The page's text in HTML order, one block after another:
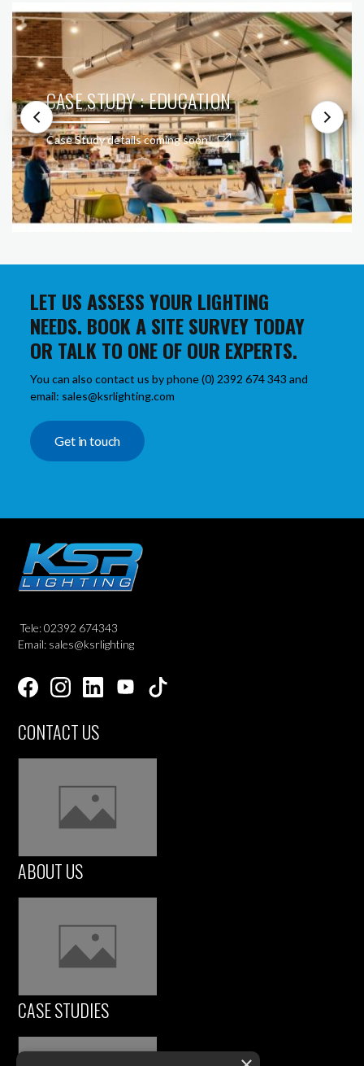
CASE STUDY : EDUCATION
Case Study details coming soon!
LET US ASSESS YOUR LIGHTING
NEEDS. BOOK A SITE SURVEY TODAY
OR TALK TO ONE OF OUR EXPERTS.
You can also contact us by phone (0) 2392 674 343 and
email: sales@ksrlighting.com
Get in touch
Tele: 02392 674343
Email: sales@ksrlighting
CONTACT US
ABOUT US
CASE STUDIES